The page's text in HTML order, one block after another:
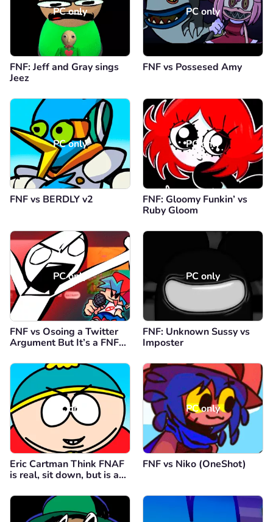
PC only
FNF: Jeff and Gray sings
Jeez
PC only
FNF vs Possesed Amy
PC only
FNF vs BERDLY v2
PC only
FNF: Gloomy Funkin’ vs
Ruby Gloom
PC only
FNF vs Osoing a Twitter
Argument But It’s a FNF
PC only
FNF: Unknown Sussy vs
Imposter
PC only
Eric Cartman Think FNAF
is real, sit down, but is a
PC only
FNF vs Niko (OneShot)